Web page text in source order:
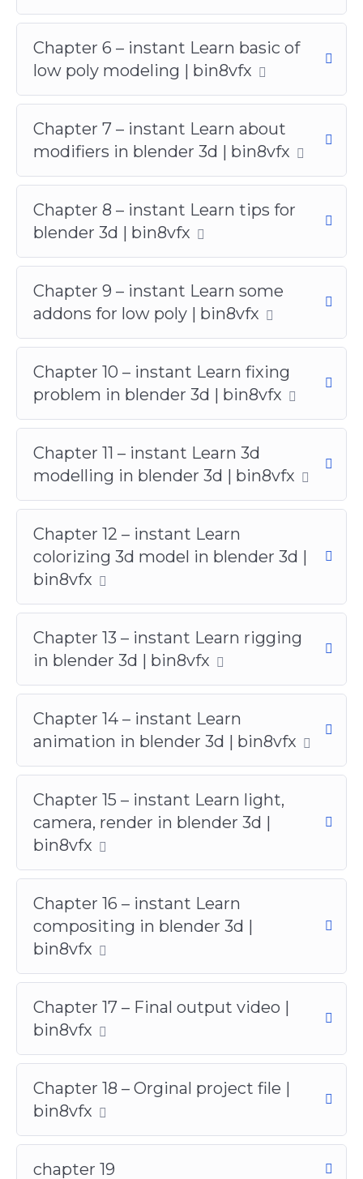
Chapter 6 – instant Learn basic of
low poly modeling | bin8vfx
Chapter 7 – instant Learn about
modifiers in blender 3d | bin8vfx
Chapter 8 – instant Learn tips for
blender 3d | bin8vfx
Chapter 9 – instant Learn some
addons for low poly | bin8vfx
Chapter 10 – instant Learn fixing
problem in blender 3d | bin8vfx
Chapter 11 – instant Learn 3d
modelling in blender 3d | bin8vfx
Chapter 12 – instant Learn
colorizing 3d model in blender 3d |
bin8vfx
Chapter 13 – instant Learn rigging
in blender 3d | bin8vfx
Chapter 14 – instant Learn
animation in blender 3d | bin8vfx
Chapter 15 – instant Learn light,
camera, render in blender 3d |
bin8vfx
Chapter 16 – instant Learn
compositing in blender 3d |
bin8vfx
Chapter 17 – Final output video |
bin8vfx
Chapter 18 – Orginal project file |
bin8vfx
chapter 19